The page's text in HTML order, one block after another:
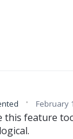
· February
this feature